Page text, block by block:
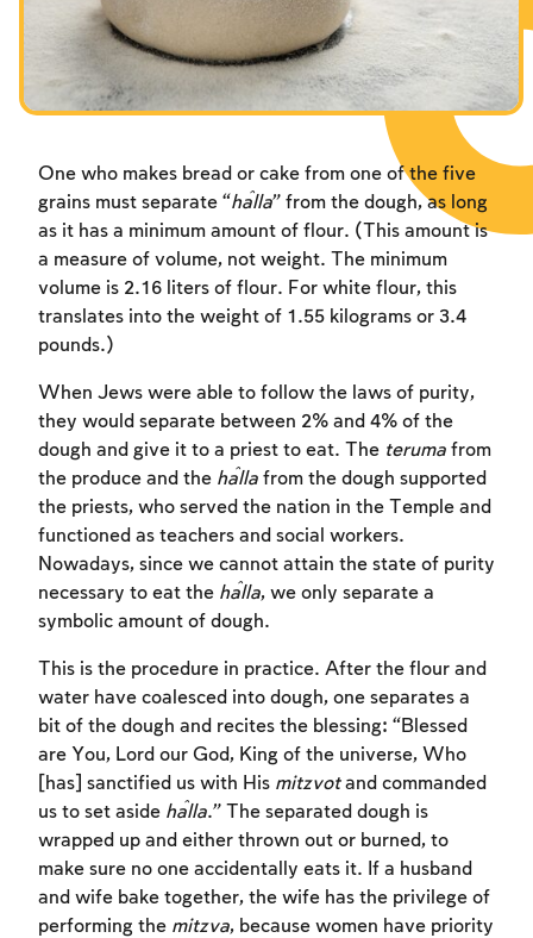
Fasts Commemorating the Destruction of the Temple
Hanuka
Fasts Commemorating the Destruction of the Temple
Hanuka
One who makes bread or cake from one of the five
grains must separate “ĥalla” from the dough, as long
as it has a minimum amount of flour. (This amount is
a measure of volume, not weight. The minimum
volume is 2.16 liters of flour. For white flour, this
translates into the weight of 1.55 kilograms or 3.4
pounds.)
When Jews were able to follow the laws of purity,
they would separate between 2% and 4% of the
dough and give it to a priest to eat. The teruma from
the produce and the ĥalla from the dough supported
the priests, who served the nation in the Temple and
functioned as teachers and social workers.
Nowadays, since we cannot attain the state of purity
necessary to eat the ĥalla, we only separate a
symbolic amount of dough.
This is the procedure in practice. After the flour and
water have coalesced into dough, one separates a
bit of the dough and recites the blessing: “Blessed
are You, Lord our God, King of the universe, Who
[has] sanctified us with His mitzvotand commanded
us to set aside ĥalla.” The separated dough is
wrapped up and either thrown out or burned, to
make sure no one accidentally eats it. If a husband
and wife bake together, the wife has the privilege of
performing the mitzva, because women have priority
Fasts Commemorating the Destruction of the Temple
Hanuka